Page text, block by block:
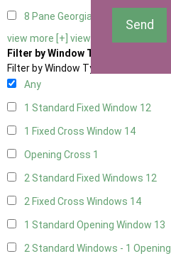
8 Pane Georgian Doors
view more [+] view less [-]
Filter by Window Type
Filter by Window Type
Any
1 Standard Fixed Window 12
1 Fixed Cross Window 14
Opening Cross 1
2 Standard Fixed Windows 12
2 Fixed Cross Windows 14
1 Standard Opening Window 13
2 Standard Windows - 1 Opening
Send